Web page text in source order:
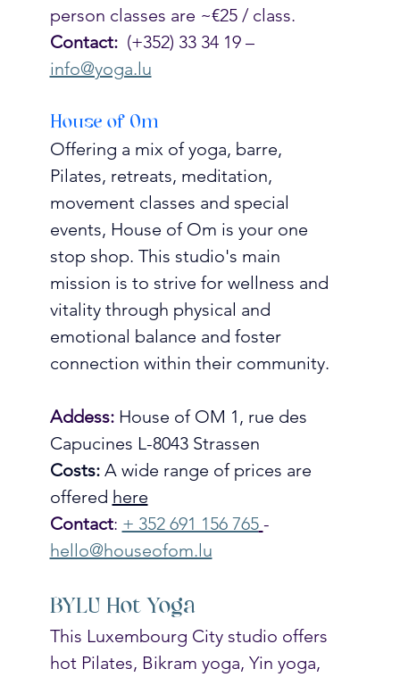
person classes are ~€25 / class.
Contact: (+352) 33 34 19 –
info@yoga.lu
House of Om
Offering a mix of yoga, barre,
Pilates, retreats, meditation,
movement classes and special
events, House of Om is your one
stop shop. This studio's main
mission is to strive for wellness and
vitality through physical and
emotional balance and foster
connection within their community.
Addess: House of OM 1, rue des
Capucines L-8043 Strassen
Costs: A wide range of prices are
offered here
Contact: + 352 691 156 765 -
hello@houseofom.lu
BYLU Hot Yoga
This Luxembourg City studio offers
hot Pilates, Bikram yoga, Yin yoga,